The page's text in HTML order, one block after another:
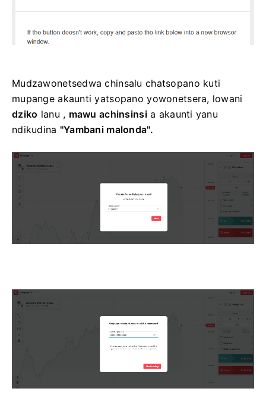
Mudzawonetsedwa chinsalu chatsopano kuti
mupange akaunti yatsopano yowonetsera, lowani
dziko lanu , mawu achinsinsia akaunti yanu
ndikudina "Yambani malonda".